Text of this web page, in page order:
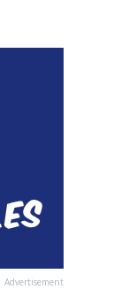
Advertisement